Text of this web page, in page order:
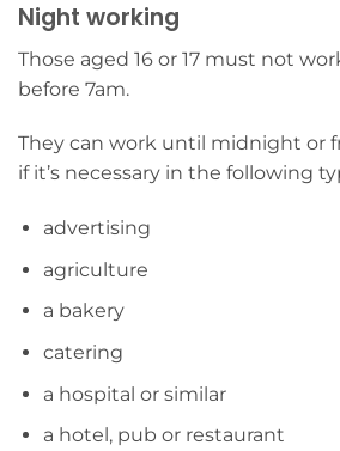
Night working
Those aged 16 or 17 must not
before 7am.
They can work until midnight or
if it’s necessary in the following
advertising
agriculture
a bakery
catering
a hospital or similar
a hotel, pub or restaurant